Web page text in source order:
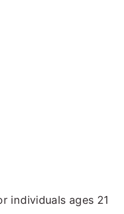
individuals ages 21